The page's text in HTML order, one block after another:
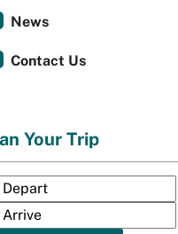
News
Contact Us
Your Trip